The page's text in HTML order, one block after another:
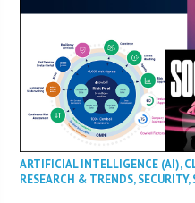
ARTIFICIAL INTELLIGENCE (AI),
RESEARCH & TRENDS,SECURITY,